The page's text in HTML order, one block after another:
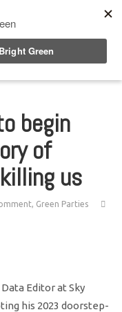
begin
of
us
, Green Parties
Editor at Sky
his 2023 doorstep-